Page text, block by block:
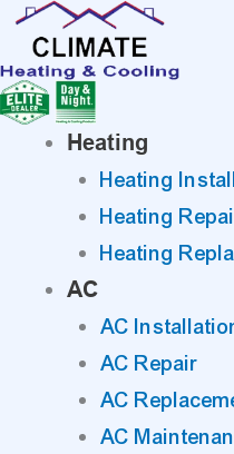
Skip
content
Heating
Heating
Heating
Heating
AC
AC
AC Repair
AC
AC